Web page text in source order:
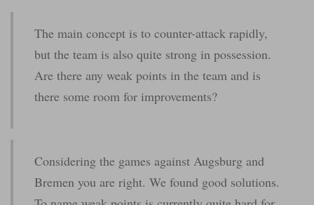
The main concept is to counter-attack rapidly,
but the team is also quite strong in possession.
Are there any weak points in the team and is
there some room for improvements?
Considering the games against Augsburg and
Bremen you are right. We found good solutions.